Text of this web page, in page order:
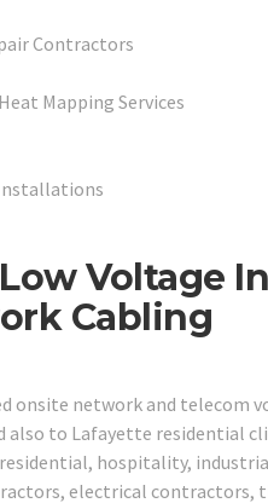
Contractors
Mapping Services
Voltage
Cabling
onsite network and telecom
to Lafayette residential
residential, hospitality,
electrical contractors,